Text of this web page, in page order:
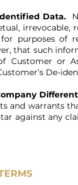
Data.
irrevocable,
purposes of
that such
Customer or
De-
and warrants
against any